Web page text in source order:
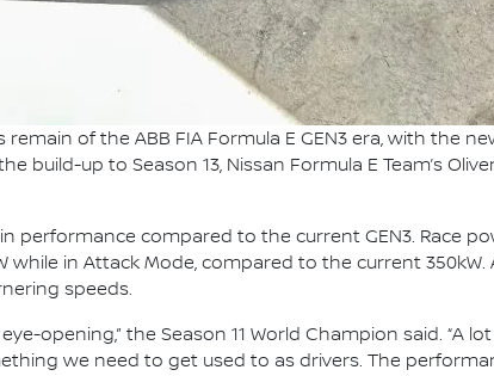
remain of the ABB FIA Formula E GEN3 era, with the
build-up to Season 13, Nissan Formula E Team’s
performance compared to the current GEN3. Race
while in Attack Mode, compared to the current 350kW.
speeds.
opening,” the Season 11 World Champion said.
we need to get used to as drivers. The